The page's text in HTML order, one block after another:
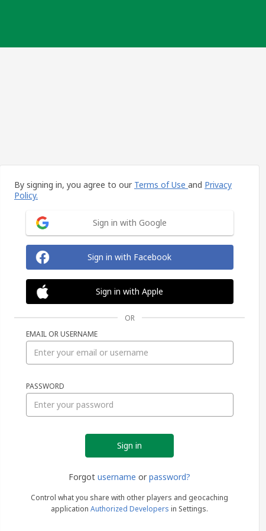
By signing in, you agree to our Terms of Use and Privacy
Policy.
Sign in with Google
Sign in with Facebook
Sign in with Apple
OR
EMAIL OR USERNAME
PASSWORD
Forgot username or password?
Control what you share with other players and geocaching
application Authorized Developers in Settings.